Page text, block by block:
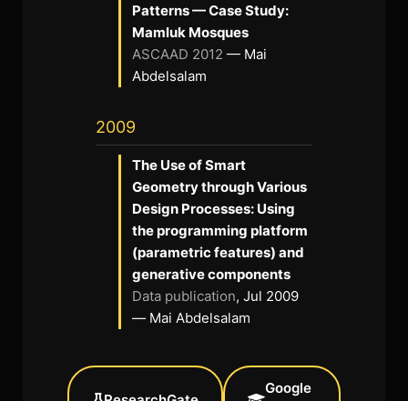
Patterns — Case Study:
Mamluk Mosques
ASCAAD 2012 — Mai
Abdelsalam
2009
The Use of Smart
Geometry through Various
Design Processes: Using
the programming platform
(parametric features) and
generative components
Data publication, Jul 2009
— Mai Abdelsalam
Google